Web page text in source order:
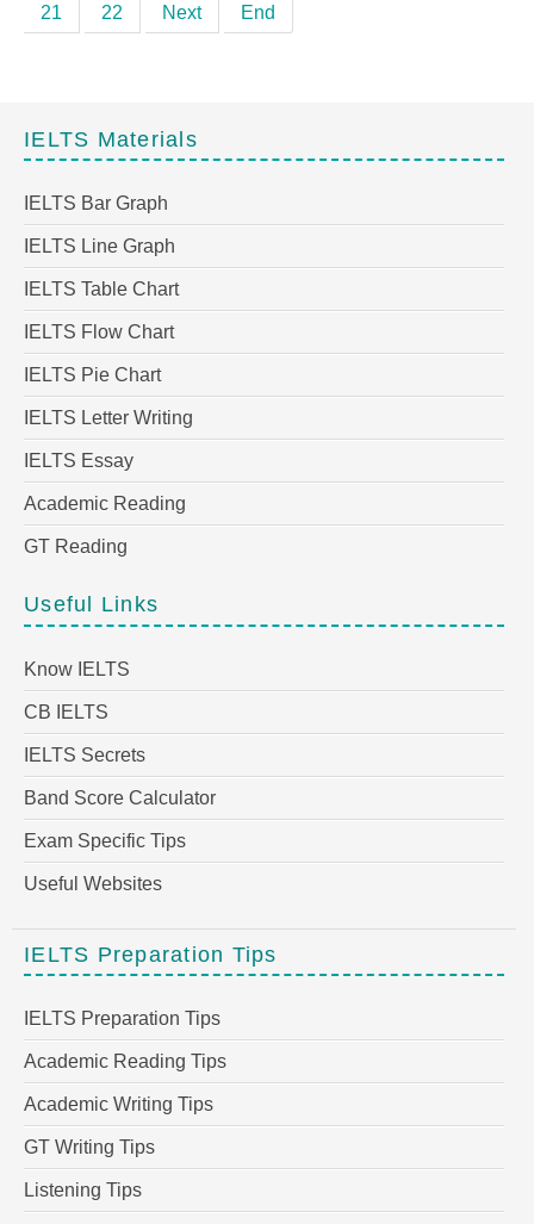
21
22 Next End
IELTS Materials
IELTS Bar Graph
IELTS Line Graph
IELTS Table Chart
IELTS Flow Chart
IELTS Pie Chart
IELTS Letter Writing
IELTS Essay
Academic Reading
GT Reading
Useful Links
Know IELTS
CB IELTS
IELTS Secrets
Band Score Calculator
Exam Specific Tips
Useful Websites
IELTS Preparation Tips
IELTS Preparation Tips
Academic Reading Tips
Academic Writing Tips
GT Writing Tips
Listening Tips